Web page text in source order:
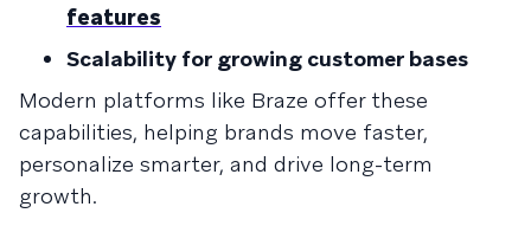
features
Scalability for growing customer bases
Modern platforms like Braze offer these
capabilities, helping brands move faster,
personalize smarter, and drive long-term
growth.